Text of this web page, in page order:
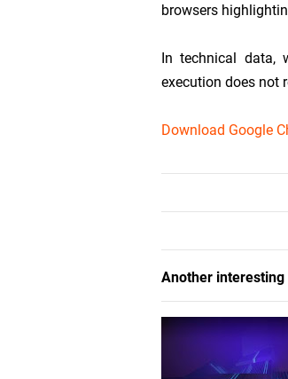
browsers
In technical data,
execution does not
Download Google
Another interesting